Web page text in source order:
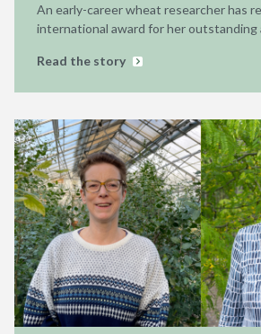
An early-career wheat researcher has
international award for her outstanding
Read the story